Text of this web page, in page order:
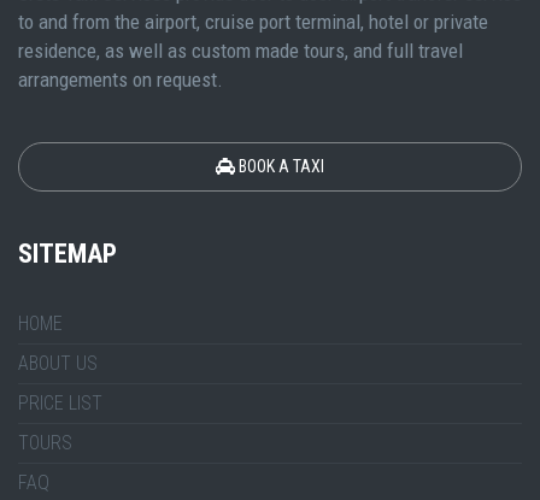
to and from the airport, cruise port terminal, hotel or private
residence, as well as custom made tours, and full travel
arrangements on request.
BOOK A TAXI
SITEMAP
HOME
ABOUT US
PRICE LIST
TOURS
FAQ